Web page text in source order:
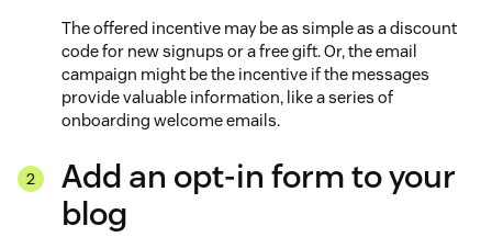
The offered incentive may be as simple as a discount
code for new signups or a free gift. Or, the email
campaign might be the incentive if the messages
provide valuable information, like a series of
onboarding welcome emails.
Add an opt-in form to your
blog